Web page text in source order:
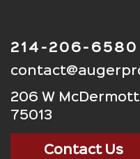
214-206-6580
206 W
75013
Contact Us